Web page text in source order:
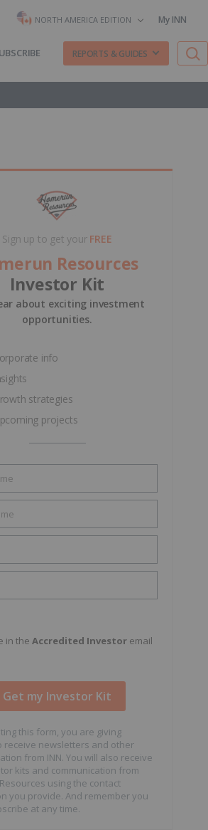
NORTH AMERICA EDITION My INN
REPORTS & GUIDES
Sign up to get your FREE
Resources
Investor Kit
about exciting investment
opportunities.
info
strategies
projects
in the Accredited Investor email
this form, you are giving
receive newsletters and other
from INN. You will also receive
kits and communication from
using the contact
you provide. And remember you
at any time.